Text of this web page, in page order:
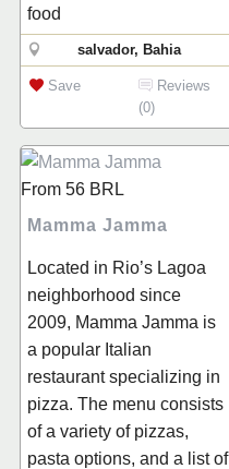
food
salvador, Bahia
Save
Reviews
(0)
From 56 BRL
Mamma Jamma
Located in Rio’s Lagoa
neighborhood since
2009, Mamma Jamma is
a popular Italian
restaurant specializing in
pizza. The menu consists
of a variety of pizzas,
pasta options, and a list of